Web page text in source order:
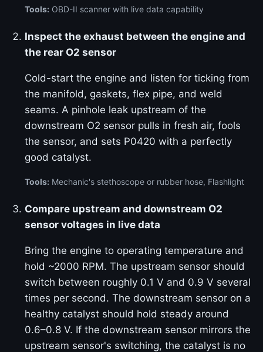
Tools: OBD-II scanner with live data capability
Inspect the exhaust between the engine and
the rear O2 sensor
Cold-start the engine and listen for ticking from
the manifold, gaskets, flex pipe, and weld
seams. A pinhole leak upstream of the
downstream O2 sensor pulls in fresh air, fools
the sensor, and sets P0420 with a perfectly
good catalyst.
Tools: Mechanic's stethoscope or rubber hose, Flashlight
Compare upstream and downstream O2
sensor voltages in live data
Bring the engine to operating temperature and
hold ~2000 RPM. The upstream sensor should
switch between roughly 0.1 V and 0.9 V several
times per second. The downstream sensor on a
healthy catalyst should hold steady around
0.6–0.8 V. If the downstream sensor mirrors the
upstream sensor's switching, the catalyst is no